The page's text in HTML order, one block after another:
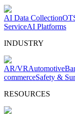
AI Data Collection
ServiceAI Platforms
INDUSTRY
AR/VRAutomotive
commerceSafety &
RESOURCES